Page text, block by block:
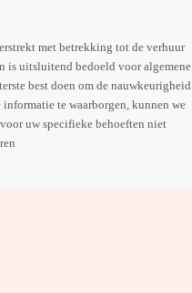
met betrekking tot de verhuur
is uitsluitend bedoeld voor algemene
best doen om de nauwkeurigheid
te waarborgen, kunnen we
uw specifieke behoeften niet